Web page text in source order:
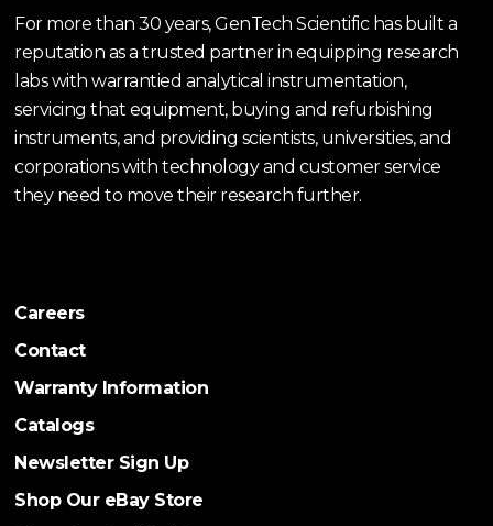
For more than 30 years, GenTech Scientific has built a
reputation as a trusted partner in equipping research
labs with warrantied analytical instrumentation,
servicing that equipment, buying and refurbishing
instruments, and providing scientists, universities, and
corporations with technology and customer service
they need to move their research further.
Careers
Contact
Warranty Information
Catalogs
Newsletter Sign Up
Shop Our eBay Store